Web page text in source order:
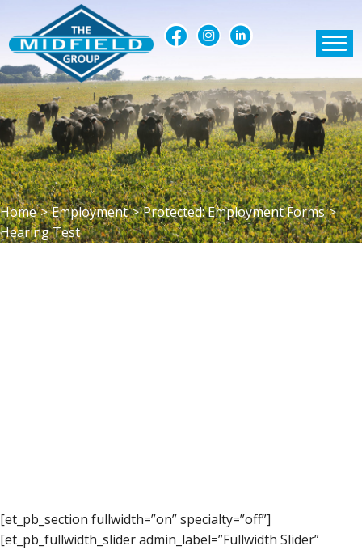
Home > Employment > Protected: Employment Forms >
Hearing Test
[et_pb_section fullwidth=”on” specialty=”off”]
[et_pb_fullwidth_slider admin_label=”Fullwidth Slider”